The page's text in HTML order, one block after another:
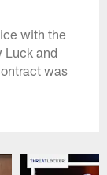
with the
Luck and
was